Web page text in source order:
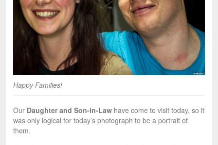
Happy Families!
Our Daughter and Son-in-Law have come to visit today, so it
was only logical for today’s photograph to be a portrait of
them.